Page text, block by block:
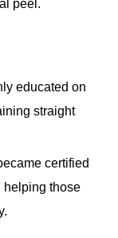
peel.
educated on
straight
certified
helping those